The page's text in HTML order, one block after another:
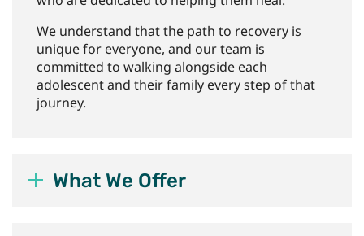
We understand that the path to recovery is
unique for everyone, and our team is
committed to walking alongside each
adolescent and their family every step of that
journey.
What We Offer